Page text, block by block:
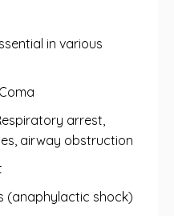
in various
arrest,
airway obstruction
(anaphylactic shock)